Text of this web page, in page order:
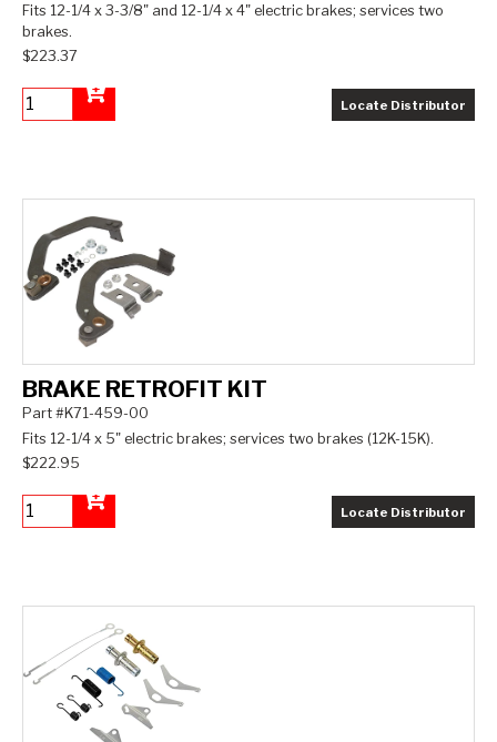
Fits 12-1/4 x 3-3/8" and 12-1/4 x 4" electric brakes; services two
brakes.
$223.37
Locate Distributor
BRAKE RETROFIT KIT
Part #K71-459-00
Fits 12-1/4 x 5" electric brakes; services two brakes (12K-15K).
$222.95
Locate Distributor